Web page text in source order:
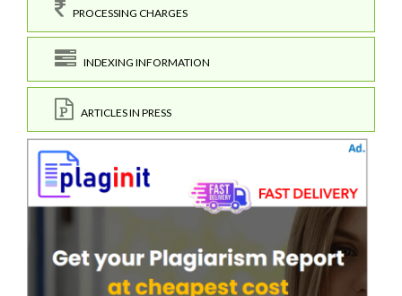
PROCESSING CHARGES
INDEXING INFORMATION
ARTICLES IN PRESS